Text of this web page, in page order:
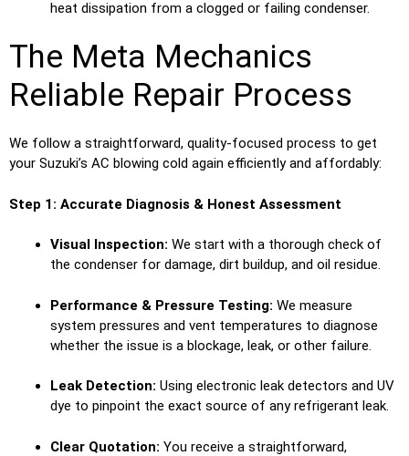
heat dissipation from a clogged or failing condenser.
The Meta Mechanics
Reliable Repair Process
We follow a straightforward, quality-focused process to get
your Suzuki’s AC blowing cold again efficiently and affordably:
Step 1: Accurate Diagnosis & Honest Assessment
Visual Inspection: We start with a thorough check of
the condenser for damage, dirt buildup, and oil residue.
Performance & Pressure Testing: We measure
system pressures and vent temperatures to diagnose
whether the issue is a blockage, leak, or other failure.
Leak Detection: Using electronic leak detectors and UV
dye to pinpoint the exact source of any refrigerant leak.
Clear Quotation: You receive a straightforward,